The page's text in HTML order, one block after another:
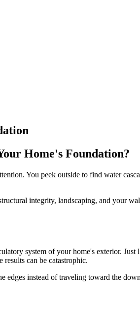
Home's Foundation?
You peek outside to find water
integrity, landscaping, and your
system of your home's exterior.
can be catastrophic.
instead of traveling toward the